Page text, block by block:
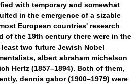
with temporary and somewhat
in the emergence of a sizable
European countries' research
of the 19th century there were in the
two future Jewish Nobel
albert abraham michelson
Hertz (1857–1894). Both of them,
dennis gabor (1900–1979) were